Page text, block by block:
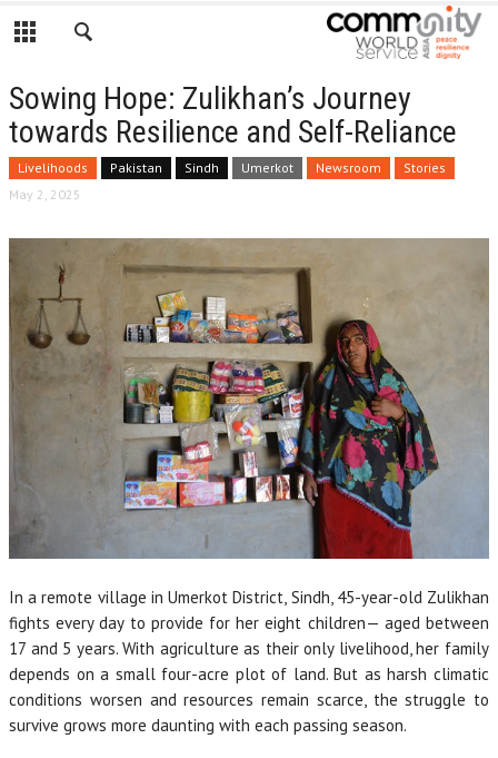
Sowing Hope: Zulikhan’s Journey
towards Resilience and Self-Reliance
Livelihoods Pakistan Sindh Umerkot Newsroom
Stories
May 2, 2025
In a remote village in Umerkot District, Sindh, 45-year-old Zulikhan
fights every day to provide for her eight children— aged between
17 and 5 years. With agriculture as their only livelihood, her family
depends on a small four-acre plot of land. But as harsh climatic
conditions worsen and resources remain scarce, the struggle to
survive grows more daunting with each passing season.